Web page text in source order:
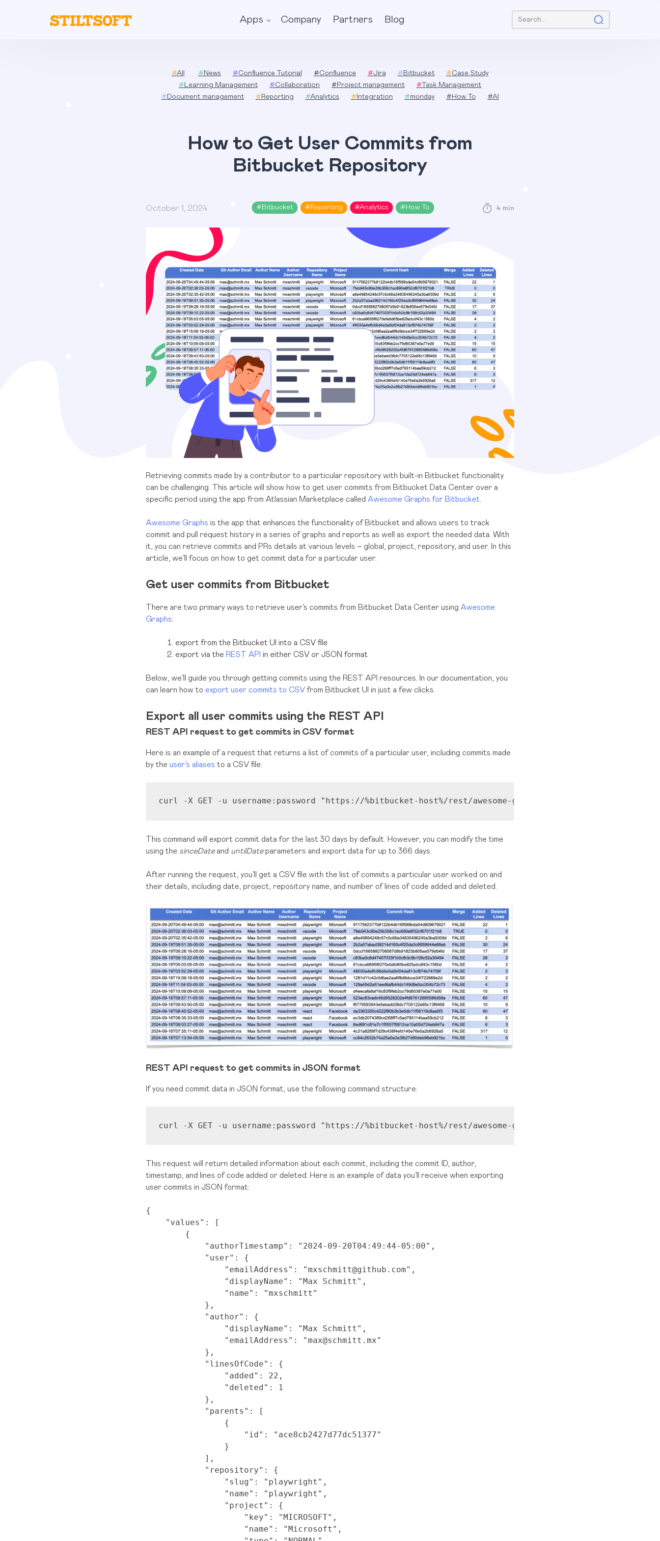
Apps Company Partners Blog Search:
#All # News #Confluence Tutorial #Confluence #Jira # Bitbucket #Case Study
# Learning Management #Collaboration # Project management # Task Management
# Document management # Reporting #Analytics # Integration #monday # How To #AI
How to Get User Commits from
Bitbucket Repository
October 1, 2024 # Bitbucket # Reporting #Analytics # How To 4 min
Retrieving commits made by a contributor to a particular repository with built-in Bitbucket functionality
can be challenging. This article will show how to get user commits from Bitbucket Data Center over a
specific period using the app from Atlassian Marketplace called Awesome Graphs for Bitbucket
Awesome Graphs is the app that enhances the functionality of Bitbucket and allows users to track
commit and pull request history in a series of graphs and reports as well as export the needed data. With
it, you can retrieve commits and PRs details at various levels – global, project, repository, and user. In this
article, we’ll focus on how to get commit data for a particular user.
Get user commits from Bitbucket
There are two primary ways to retrieve user’s commits from Bitbucket Data Center using Awesome
Graphs:
export from the Bitbucket UI into a CSV file
export via the REST API in either CSV or JSON format
Below, we’ll guide you through getting commits using the REST API resources. In our documentation, you
can learn how to export user commits to CSV from Bitbucket UI in just a few clicks.
Export all user commits using the REST API
REST API request to get commits in CSV format
Here is an example of a request that returns a list of commits of a particular user, including commits made
by the user’s aliases to a CSV file:
curl -X GET -u username:password "https://%bitbucket-host%/rest/awesome-graphs-api/latest/users/
This command will export commit data for the last 30 days by default. However, you can modify the time
using the sinceDateand untilDateparameters and export data for up to 366 days.
After running the request, you’ll get a CSV file with the list of commits a particular user worked on and
their details, including date, project, repository name, and number of lines of code added and deleted.
REST API request to get commits in JSON format
If you need commit data in JSON format, use the following command structure:
curl -X GET -u username:password "https://%bitbucket-host%/rest/awesome-graphs-api/latest/users/
This request will return detailed information about each commit, including the commit ID, author,
timestamp, and lines of code added or deleted. Here is an example of data you’ll receive when exporting
user commits in JSON format:
{
"values" : [
{
"authorTimestamp" : "2024-09-20T04:49:44-05:00" ,
"user" : {
"emailAddress" : "mxschmitt@github.com" ,
"displayName" : "Max Schmitt" ,
"name" :
"mxschmitt"
},
"author" : {
"displayName" : "Max Schmitt" ,
"emailAddress" :
"max@schmitt.mx"
},
"linesOfCode" : {
"added" : 22 ,
"deleted" :
1
},
"parents" : [
{
"id" :
"ace8cb2427d77dc51377"
}
],
"repository" : {
"slug" : "playwright" ,
"name" : "playwright" ,
"project" : {
"key" : "MICROSOFT" ,
"name" : "Microsoft" ,